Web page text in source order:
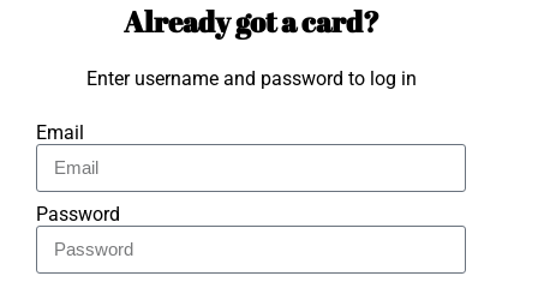
Already got a card?
Enter username and password to log in
Email
Password